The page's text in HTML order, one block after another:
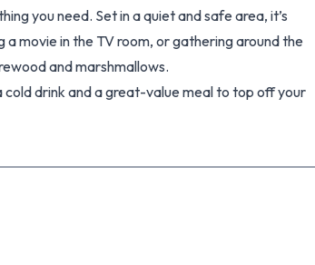
you need. Set in a quiet and safe area, it’s
movie in the TV room, or gathering around the
and marshmallows.
drink and a great-value meal to top off your